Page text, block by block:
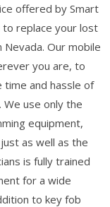
offered by Smart
to replace your lost
Nevada. Our mobile
you are, to
and hassle of
use only the
equipment,
as well as the
is fully trained
for a wide
to key fob